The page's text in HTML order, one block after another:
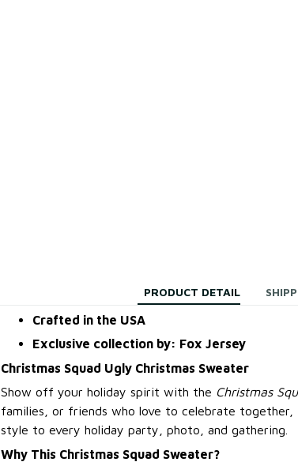
PRODUCT DETAIL
Crafted in the USA
Exclusive collection by: Fox Jersey
Christmas Squad Ugly Christmas Sweater
Show off your holiday spirit with the Christmas
families, or friends who love to celebrate
style to every holiday party, photo, and gathering.
Why This Christmas Squad Sweater?